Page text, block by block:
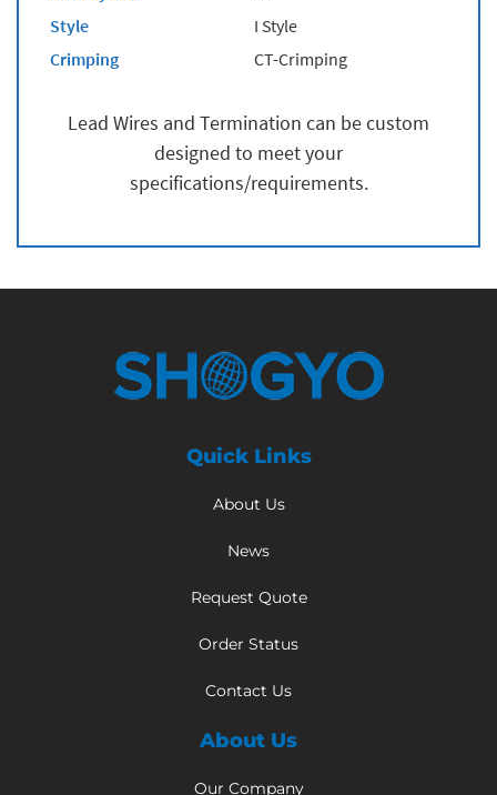
Style
I Style
Crimping
CT-Crimping
Lead Wires and Termination can be custom
designed to meet your
specifications/requirements.
Quick Links
About Us
News
Request Quote
Order Status
Contact Us
About Us
Our Company